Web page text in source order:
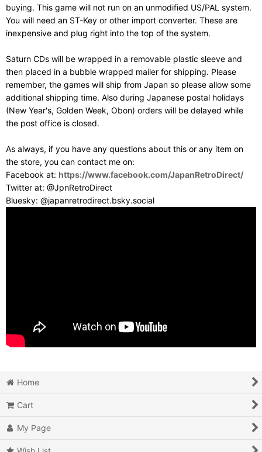
buying. This game will not run on an unmodified US/PAL system.
You will need an ST-Key or other import converter. These are
inexpensive and plug right into the top of the system.
Saturn CDs will be wrapped in a removable plastic sleeve and
then placed in a bubble wrapped mailer for shipping. Please
remember, the games will ship from Japan so please allow some
additional shipping time. Also during Japanese postal holidays
(New Year's, Golden Week, Obon) orders will be delayed while
the post office is closed.
As always, if you have any questions about this or any item on
the store, you can contact me on:
Facebook at: https://www.facebook.com/JapanRetroDirect/
Twitter at: @JpnRetroDirect
Bluesky: @japanretrodirect.bsky.social
Home
Cart
My Page